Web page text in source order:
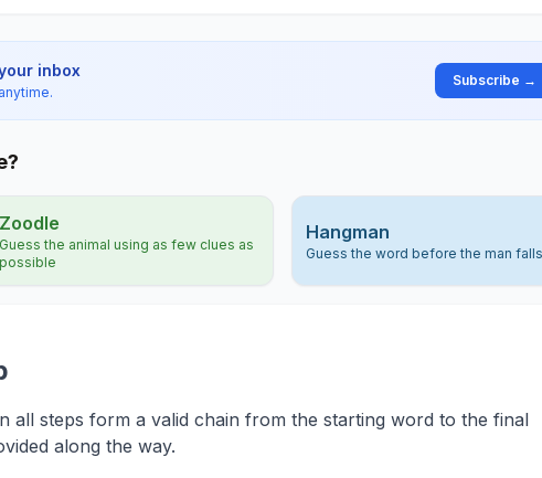
inbox
Subscribe →
Zoodle
Guess the animal using as few clues as
possible
Hangman
Guess the word before the man
all steps form a valid chain from the starting word to the final
along the way.